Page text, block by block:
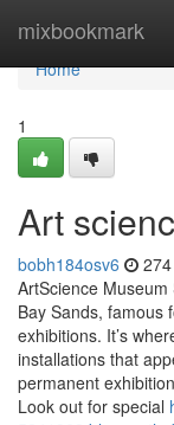
mixbookmark
Home
Home
1
Art
bobh184osv6
ArtScience
Bay Sands, famous
exhibitions. It’s
installations that
permanent
Look out for special